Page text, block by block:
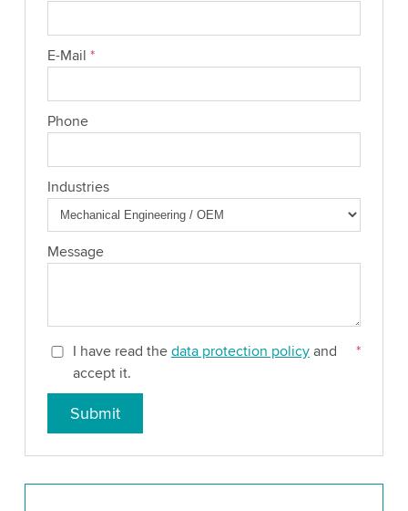
E-Mail *
Phone
Industries
Message
I have read the data protection policyand
accept it.
*
Submit